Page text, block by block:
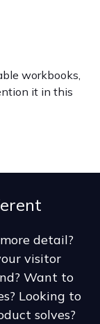
workbooks,
it in this
detail?
visitor
Want to
Looking to
solves?